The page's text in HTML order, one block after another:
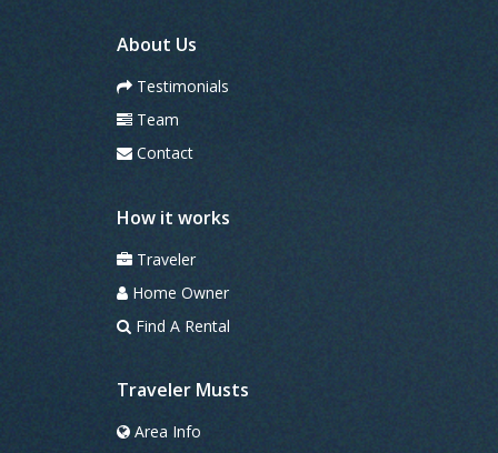
About Us
Testimonials
Team
Contact
How it works
Traveler
Home Owner
Find A Rental
Traveler Musts
Area Info